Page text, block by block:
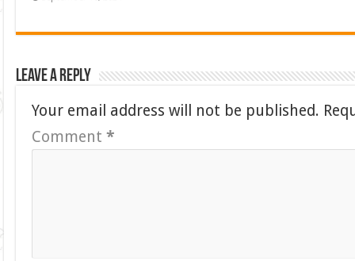
Leave a Reply
Your email address will not be published.
Comment*